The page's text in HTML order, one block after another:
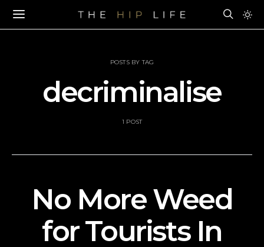
POSTS BY TAG
decriminalise
1 POST
No More Weed
for Tourists In